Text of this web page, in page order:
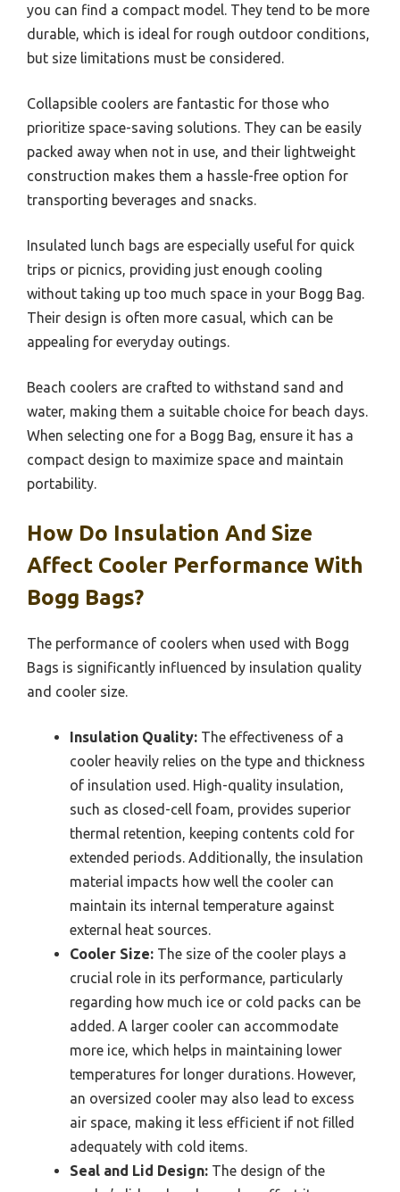
you can find a compact model. They tend to be more
durable, which is ideal for rough outdoor conditions,
but size limitations must be considered.
Collapsible coolers are fantastic for those who
prioritize space-saving solutions. They can be easily
packed away when not in use, and their lightweight
construction makes them a hassle-free option for
transporting beverages and snacks.
Insulated lunch bags are especially useful for quick
trips or picnics, providing just enough cooling
without taking up too much space in your Bogg Bag.
Their design is often more casual, which can be
appealing for everyday outings.
Beach coolers are crafted to withstand sand and
water, making them a suitable choice for beach days.
When selecting one for a Bogg Bag, ensure it has a
compact design to maximize space and maintain
portability.
How Do Insulation And Size
Affect Cooler Performance With
Bogg Bags?
The performance of coolers when used with Bogg
Bags is significantly influenced by insulation quality
and cooler size.
Insulation Quality: The effectiveness of a
cooler heavily relies on the type and thickness
of insulation used. High-quality insulation,
such as closed-cell foam, provides superior
thermal retention, keeping contents cold for
extended periods. Additionally, the insulation
material impacts how well the cooler can
maintain its internal temperature against
external heat sources.
Cooler Size: The size of the cooler plays a
crucial role in its performance, particularly
regarding how much ice or cold packs can be
added. A larger cooler can accommodate
more ice, which helps in maintaining lower
temperatures for longer durations. However,
an oversized cooler may also lead to excess
air space, making it less efficient if not filled
adequately with cold items.
Seal and Lid Design: The design of the